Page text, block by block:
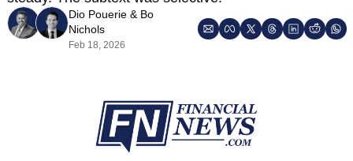
Dio Pouerie & Bo
Nichols
Feb 18, 2026